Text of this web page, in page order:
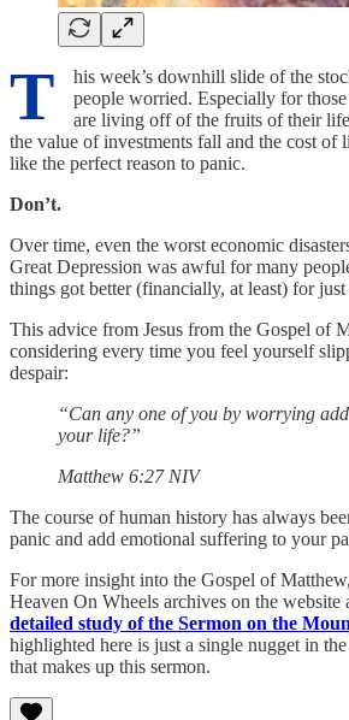
T
his week’s downhill slide of the
people worried. Especially for
are living off of the fruits of their
the value of investments fall and the cost of
like the perfect reason to panic.
Don’t.
Over time, even the worst economic
Great Depression was awful for many
things got better (financially, at least) for
This advice from Jesus from the Gospel of
considering every time you feel yourself
despair:
“Can any one of you by worrying
your life?”
‭‭Matthew‬ ‭6:27‬ ‭NIV‬‬
The course of human history has always
panic and add emotional suffering to your
For more insight into the Gospel of
Heaven On Wheels archives on the website
detailed study of the Sermon on the
highlighted here is just a single nugget in
that makes up this sermon.